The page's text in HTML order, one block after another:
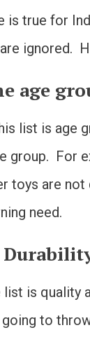
is true for
ignored.
age
list is age
group. For
toys are
need.
is quality
to